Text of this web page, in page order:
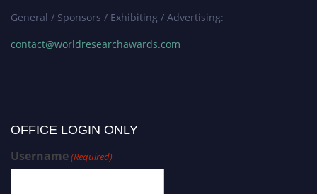
General / Sponsors / Exhibiting / Advertising:
contact@worldresearchawards.com
OFFICE LOGIN ONLY
Username(Required)